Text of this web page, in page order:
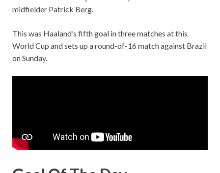
midfielder Patrick Berg.
This was Haaland’s fifth goal in three matches at this
World Cup and sets up a round-of-16 match against Brazil
on Sunday.